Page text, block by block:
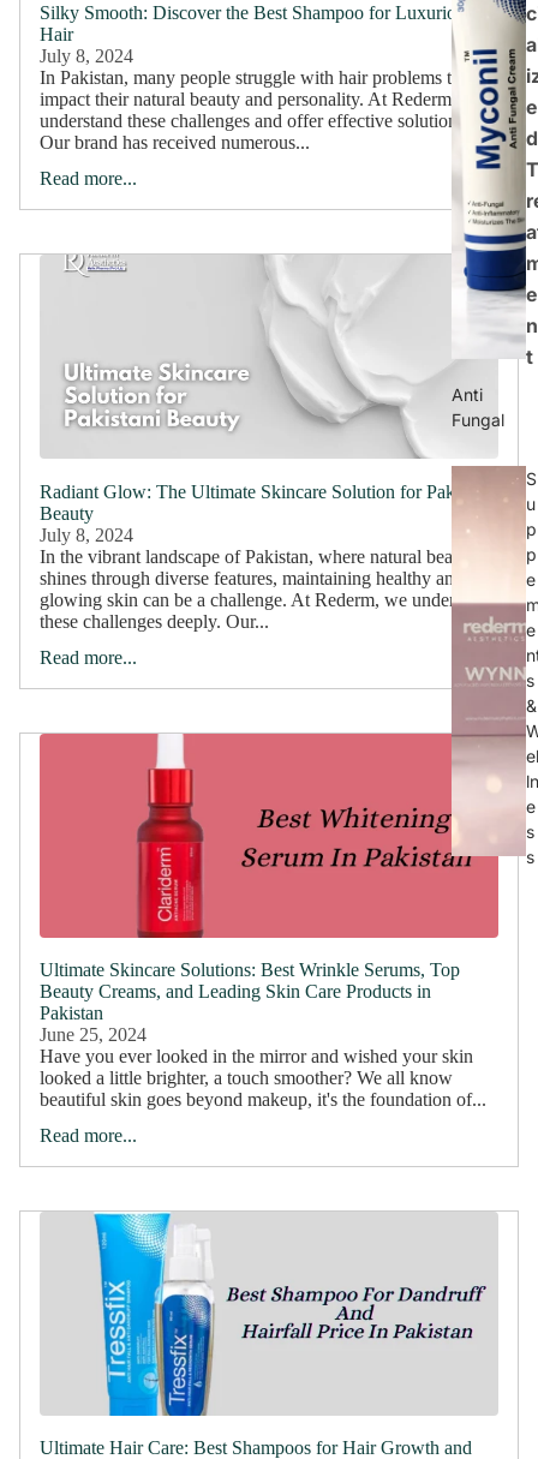
e
d
T
e
n
t
Anti
Fungal
S
u
p
e
e
s
&
el
ln
e
s
s
Silky Smooth: Discover the Best Shampoo for Luxurious
Hair
July 8, 2024
In Pakistan, many people struggle with hair problems that
impact their natural beauty and personality. At Rederm, we
understand these challenges and offer effective solutions.
Our brand has received numerous...
Read more...
Radiant Glow: The Ultimate Skincare Solution for Pakistani
Beauty
July 8, 2024
In the vibrant landscape of Pakistan, where natural beauty
shines through diverse features, maintaining healthy and
glowing skin can be a challenge. At Rederm, we understand
these challenges deeply. Our...
Read more...
Ultimate Skincare Solutions: Best Wrinkle Serums, Top
Beauty Creams, and Leading Skin Care Products in
Pakistan
June 25, 2024
Have you ever looked in the mirror and wished your skin
looked a little brighter, a touch smoother? We all know
beautiful skin goes beyond makeup, it's the foundation of...
Read more...
Ultimate Hair Care: Best Shampoos for Hair Growth and